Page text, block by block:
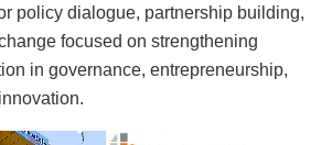
policy dialogue, partnership building,
focused on strengthening
in governance, entrepreneurship,